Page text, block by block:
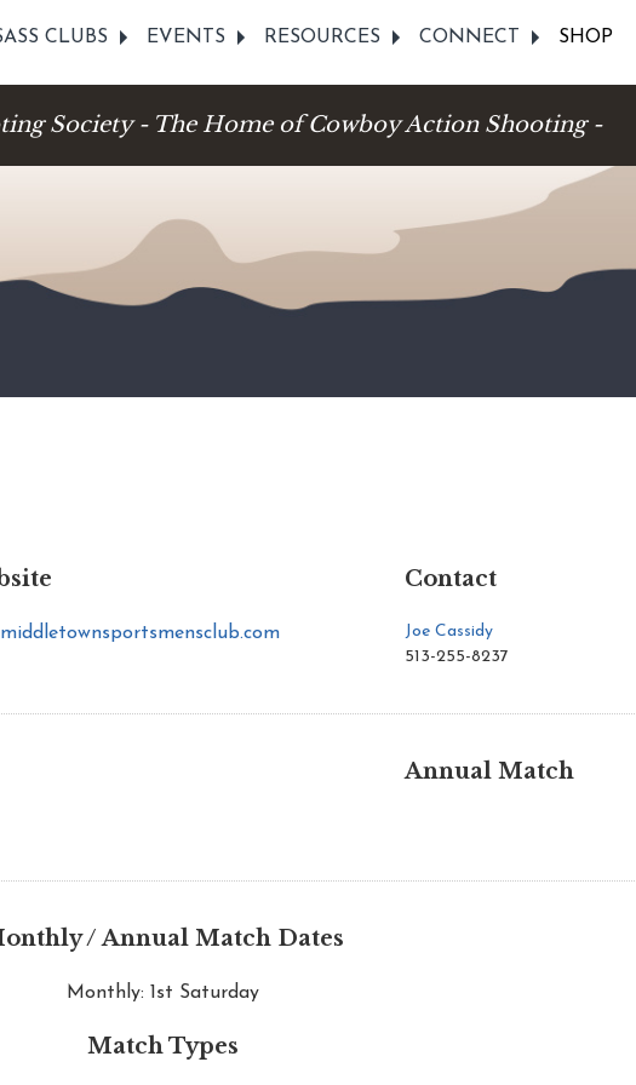
CLUBS EVENTS RESOURCES CONNECT SHOP
Society - The Home of Cowboy Action Shooting -
Contact
Joe Cassidy
513-255-8237
Annual Match
/ Annual Match Dates
Monthly: 1st Saturday
Match Types